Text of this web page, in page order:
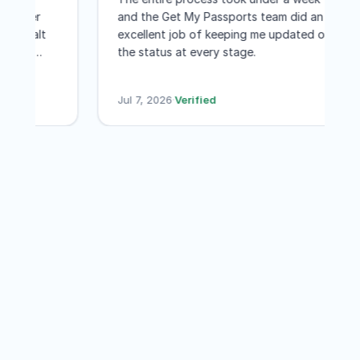
DC for a few few days
every penny! I would not
to recommend GET MY
better
I have dealt
and the Get My Passports team did an
excellent job of keeping me updated
the status at every stage.
Jul 7, 2026·Verified